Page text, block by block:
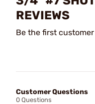
REVIEWS
Be the first
Customer Questions
0 Questions